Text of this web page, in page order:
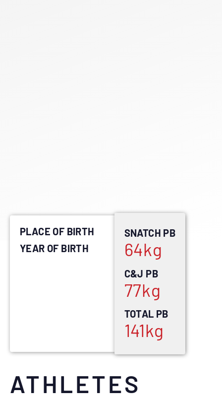
ATHLETES
PLACE OF BIRTH
YEAR OF BIRTH
SNATCH PB
64kg
C&J PB
77kg
TOTAL PB
141kg